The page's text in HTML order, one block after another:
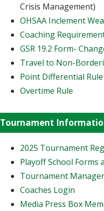
Crisis Management)
OHSAA Inclement
Coaching
GSR 19.2 Form-
Travel to Non-
Point Differential Rule
Overtime Rule
Tournament
2025 Tournament
Playoff School Forms
Tournament
Coaches Login
Media Press Box